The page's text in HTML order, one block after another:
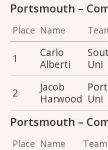
Portsmouth –
Place Name
1
Carlo
Alberti
Uni
2
Jacob
Harwood Uni
Portsmouth –
Place Name Team